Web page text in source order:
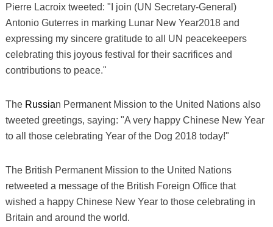
Pierre Lacroix tweeted: "I join (UN Secretary-General)
Antonio Guterres in marking Lunar New Year2018 and
expressing my sincere gratitude to all UN peacekeepers
celebrating this joyous festival for their sacrifices and
contributions to peace."
The Russian Permanent Mission to the United Nations also
tweeted greetings, saying: "A very happy Chinese New Year
to all those celebrating Year of the Dog 2018 today!"
The British Permanent Mission to the United Nations
retweeted a message of the British Foreign Office that
wished a happy Chinese New Year to those celebrating in
Britain and around the world.